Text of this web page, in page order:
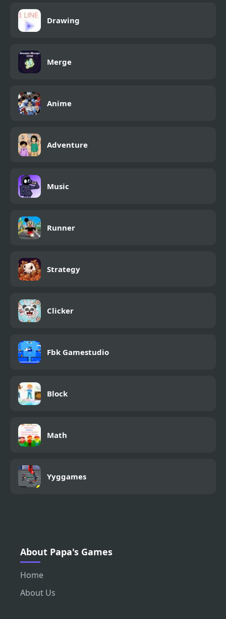
Drawing
Merge
Anime
Adventure
Music
Runner
Strategy
Clicker
Fbk Gamestudio
Block
Math
Yyggames
About Papa's Games
Home
About Us